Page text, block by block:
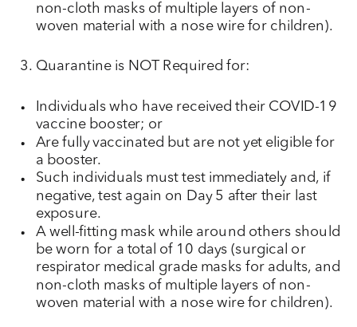
non-cloth masks of multiple layers of non-
woven material with a nose wire for children).
Quarantine is NOT Required for:
Individuals who have received their COVID-19
vaccine booster; or
Are fully vaccinated but are not yet eligible for
a booster.
Such individuals must test immediately and, if
negative, test again on Day 5 after their last
exposure.
A well-fitting mask while around others should
be worn for a total of 10 days (surgical or
respirator medical grade masks for adults, and
non-cloth masks of multiple layers of non-
woven material with a nose wire for children).